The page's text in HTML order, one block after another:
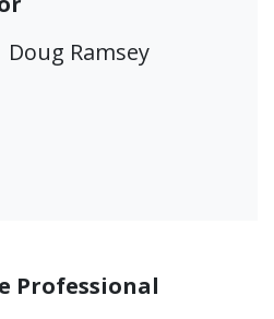
Doug Ramsey
Professional